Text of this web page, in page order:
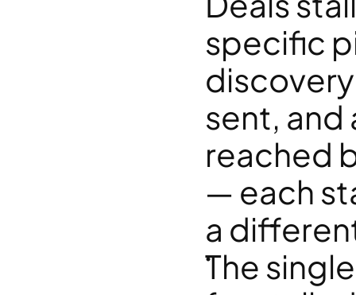
specific
sent,
reached
— each
a
The